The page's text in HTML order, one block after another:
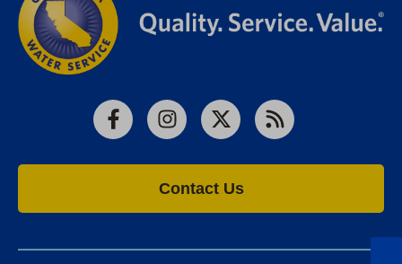
FacebookInstagram
X RSS
Contact Us